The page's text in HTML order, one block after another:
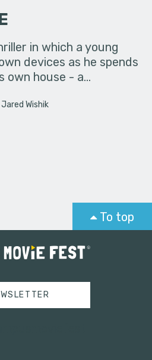
in which a young
devices as he spends
own house - a…
Jared Wishik
To top